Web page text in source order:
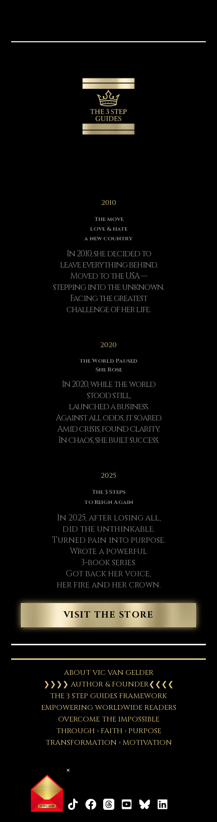
×
2010
The move
love & hate
a new country
In 2010, she decided to
leave everything behind.
Moved to the USA —
stepping into the unknown.
Facing the greatest
challenge of her life.
2020
the World Paused
She Rose
In 2020, while the world
stood still,
launched a business.
Against all odds, it soared.
Amid crisis, found clarity.
In chaos, she built success.
2025
The 3 Steps
to Reign Again
In 2025, after losing all,
did the unthinkable.
Turned pain into purpose.
Wrote a powerful
3-book series.
Got back her voice,
her fire and her crown.
VISIT THE STORE
ABOUT VIC VAN GELDER
❯❯❯❯ AUTHOR & FOUNDER❮❮❮❮
THE 3 STEP GUIDES FRAMEWORK
EMPOWERING WORLDWIDE READERS
OVERCOME THE IMPOSSIBLE
THROUGH › FAITH › PURPOSE
TRANSFORMATION › MOTIVATION